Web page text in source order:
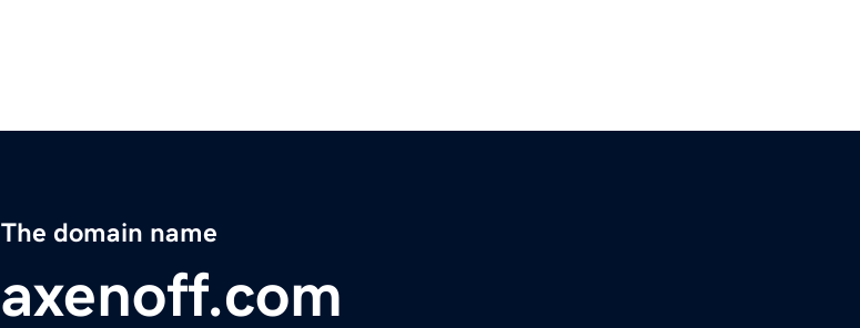
The domain name
axenoff.com